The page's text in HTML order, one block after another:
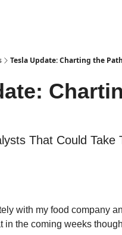
Tesla Update: Charting the
That Could Take
with my food company
in the coming weeks